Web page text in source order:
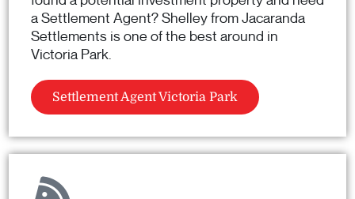
a Settlement Agent? Shelley from Jacaranda
Settlements is one of the best around in
Victoria Park.
Settlement Agent Victoria Park